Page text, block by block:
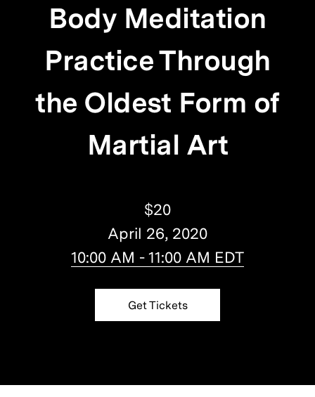
Body Meditation
Practice Through
the Oldest Form of
Martial Art
$20
April 26, 2020
10:00 AM - 11:00 AM EDT
Get Tickets